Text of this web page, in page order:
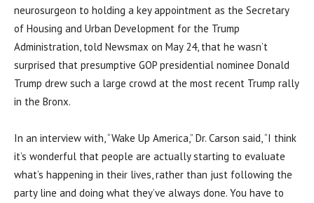
neurosurgeon to holding a key appointment as the Secretary
of Housing and Urban Development for the Trump
Administration, told Newsmax on May 24, that he wasn’t
surprised that presumptive GOP presidential nominee Donald
Trump drew such a large crowd at the most recent Trump rally
in the Bronx.
In an interview with, “Wake Up America,” Dr. Carson said, “I think
it’s wonderful that people are actually starting to evaluate
what’s happening in their lives, rather than just following the
party line and doing what they’ve always done. You have to